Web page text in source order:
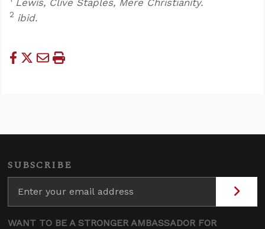
2 ibid.
SUBSCRIBE
WANT TO BE A STRONGER AMBASSADOR FOR